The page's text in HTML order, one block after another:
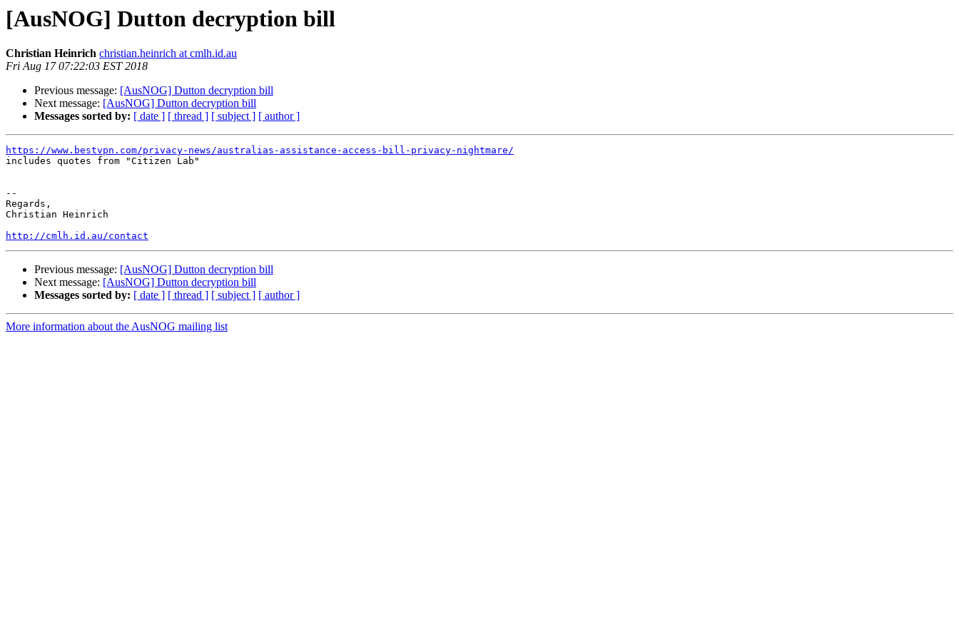
[AusNOG] Dutton decryption bill
Christian Heinrich christian.heinrich at cmlh.id.au
Fri Aug 17 07:22:03 EST 2018
Previous message: [AusNOG] Dutton decryption bill
Next message: [AusNOG] Dutton decryption bill
Messages sorted by: [ date ] [ thread ] [ subject ] [ author ]
https://www.bestvpn.com/privacy-news/australias-assistance-access-bill-privacy-nightmare/
includes quotes from "Citizen Lab"
--
Regards,
Christian Heinrich
http://cmlh.id.au/contact
Previous message: [AusNOG] Dutton decryption bill
Next message: [AusNOG] Dutton decryption bill
Messages sorted by: [ date ] [ thread ] [ subject ] [ author ]
More information about the AusNOG mailing list